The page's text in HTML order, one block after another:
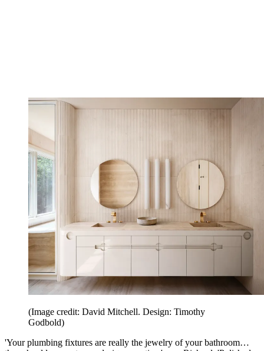
(Image credit: David Mitchell. Design: Timothy
Godbold)
'Your plumbing fixtures are really the jewelry of your bathroom…